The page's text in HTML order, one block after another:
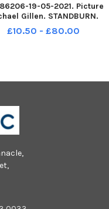
19-05-2021. Picture
Gillen. STANDBURN.
Primary School.
Falkirk Herald P7 class
£10.50 - £80.00